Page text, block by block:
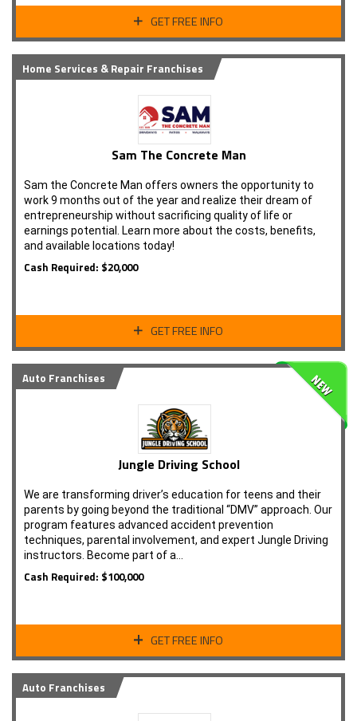
GET FREE INFO
Home Services & Repair Franchises
Sam The Concrete Man
Sam the Concrete Man offers owners the opportunity to
work 9 months out of the year and realize their dream of
entrepreneurship without sacrificing quality of life or
earnings potential. Learn more about the costs, benefits,
and available locations today!
Cash Required: $20,000
GET FREE INFO
Auto Franchises
Jungle Driving School
We are transforming driver’s education for teens and their
parents by going beyond the traditional “DMV” approach. Our
program features advanced accident prevention
techniques, parental involvement, and expert Jungle Driving
instructors. Become part of a…
Cash Required: $100,000
GET FREE INFO
Auto Franchises